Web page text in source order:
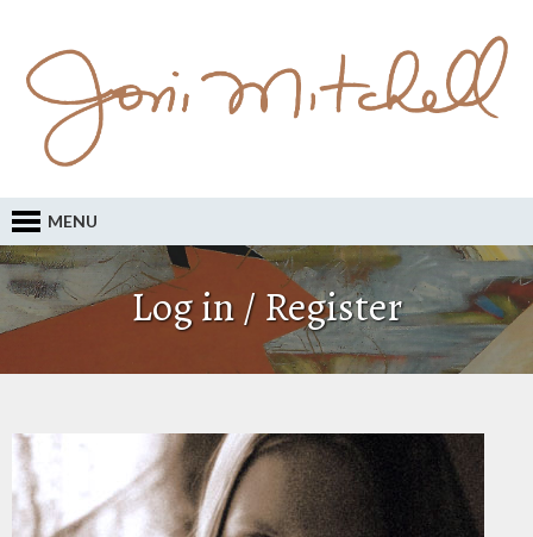
MENU
Log in / Register